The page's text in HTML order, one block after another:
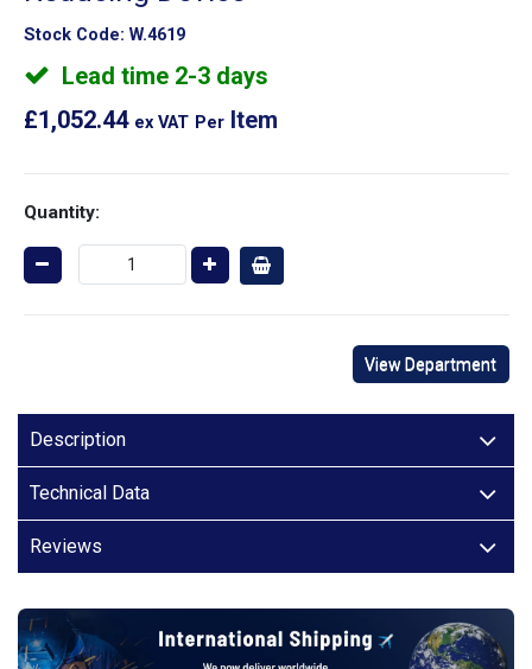
Stock Code: W.4619
Lead time 2-3 days
£1,052.44 ex VAT Per Item
Quantity:
View Department
Description
Technical Data
Reviews